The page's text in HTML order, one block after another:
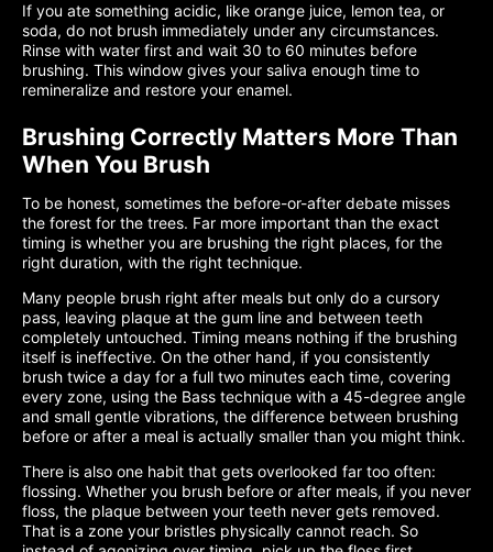
If you ate something acidic, like orange juice, lemon tea, or
soda, do not brush immediately under any circumstances.
Rinse with water first and wait 30 to 60 minutes before
brushing. This window gives your saliva enough time to
remineralize and restore your enamel.
Brushing Correctly Matters More Than
When You Brush
To be honest, sometimes the before-or-after debate misses
the forest for the trees. Far more important than the exact
timing is whether you are brushing the right places, for the
right duration, with the right technique.
Many people brush right after meals but only do a cursory
pass, leaving plaque at the gum line and between teeth
completely untouched. Timing means nothing if the brushing
itself is ineffective. On the other hand, if you consistently
brush twice a day for a full two minutes each time, covering
every zone, using the Bass technique with a 45-degree angle
and small gentle vibrations, the difference between brushing
before or after a meal is actually smaller than you might think.
There is also one habit that gets overlooked far too often:
flossing. Whether you brush before or after meals, if you never
floss, the plaque between your teeth never gets removed.
That is a zone your bristles physically cannot reach. So